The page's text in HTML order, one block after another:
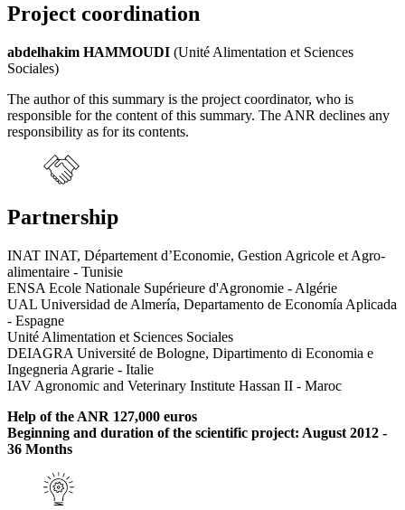
Project coordination
abdelhakim HAMMOUDI (Unité Alimentation et Sciences
Sociales)
The author of this summary is the project coordinator, who is
responsible for the content of this summary. The ANR declines any
responsibility as for its contents.
Partnership
INAT INAT, Département d’Economie, Gestion Agricole et Agro-
alimentaire - Tunisie
ENSA Ecole Nationale Supérieure d'Agronomie - Algérie
UAL Universidad de Almería, Departamento de Economía Aplicada
- Espagne
Unité Alimentation et Sciences Sociales
DEIAGRA Université de Bologne, Dipartimento di Economia e
Ingegneria Agrarie - Italie
IAV Agronomic and Veterinary Institute Hassan II - Maroc
Help of the ANR 127,000 euros
Beginning and duration of the scientific project: August 2012 -
36 Months